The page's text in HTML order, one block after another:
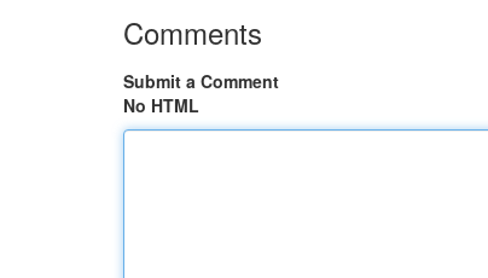
Comments
Submit a Comment
No HTML